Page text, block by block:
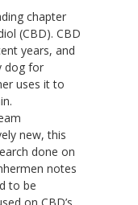
chapter
(CBD). CBD
years, and
dog for
uses it to
new, this
done on
notes
to be